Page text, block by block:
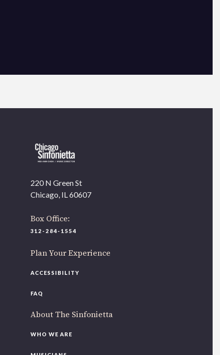
220 N Green St
Chicago, IL 60607
Box Office:
312-284-1554
Plan Your Experience
ACCESSIBILITY
FAQ
About The Sinfonietta
WHO WE ARE
OUR OFFICES HAVE MOVED
As part of our
If you’d like to be a part of our renewal by giving a gift,